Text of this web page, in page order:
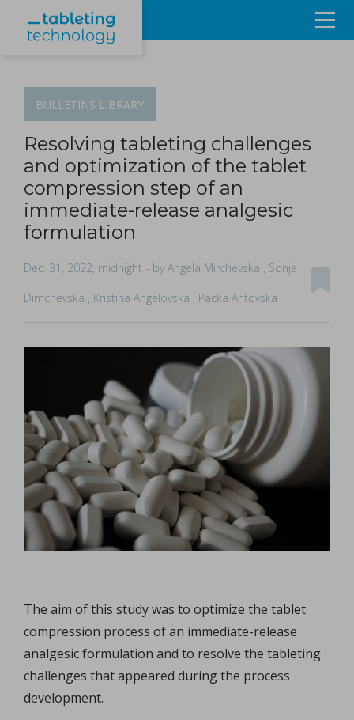
Products & Services
Events
About
Contact Us
Sign in
BULLETINS LIBRARY
Resolving tableting challenges
and optimization of the tablet
compression step of an
immediate-release analgesic
formulation
Dec. 31, 2022, midnight - by Angela Mirchevska , Sonja
Dimchevska , Kristina Angelovska , Packa Antovska
The aim of this study was to optimize the tablet
compression process of an immediate-release
analgesic formulation and to resolve the tableting
challenges that appeared during the process
development.